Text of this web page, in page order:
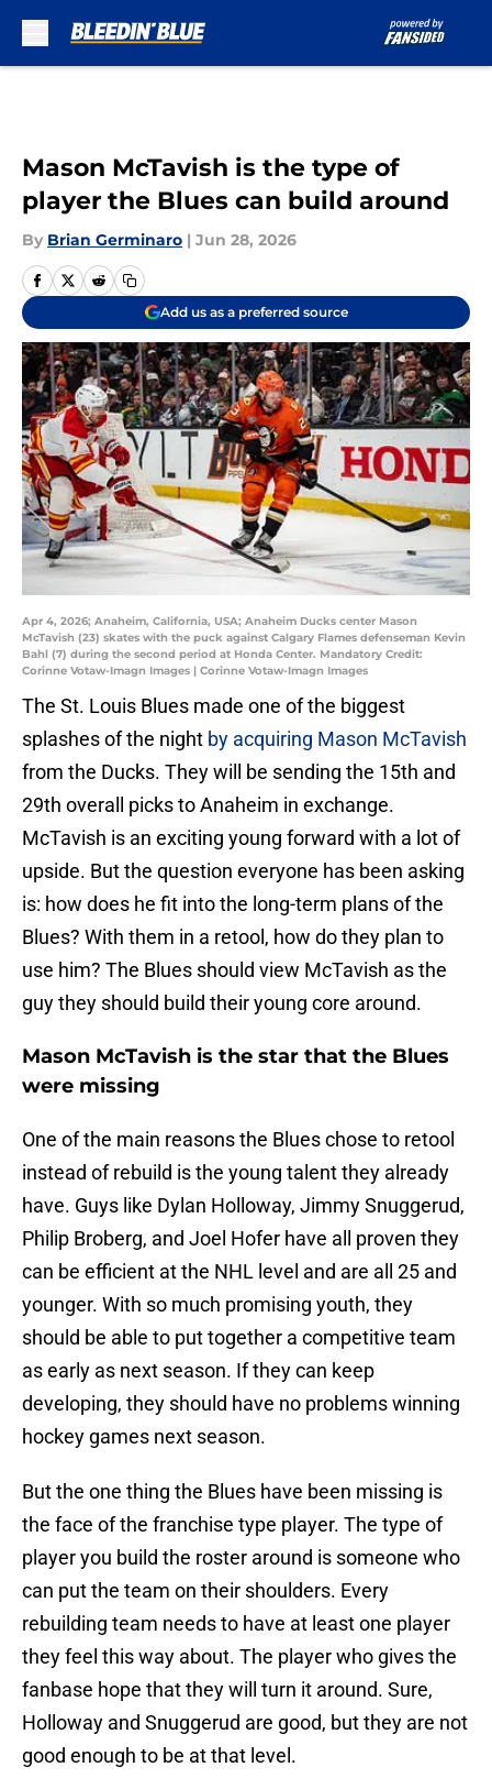
Mason McTavish is the type of
player the Blues can build around
By Brian Germinaro | Jun 28, 2026
Add us as a preferred source
Apr 4, 2026; Anaheim, California, USA; Anaheim Ducks center Mason
McTavish (23) skates with the puck against Calgary Flames defenseman Kevin
Bahl (7) during the second period at Honda Center. Mandatory Credit:
Corinne Votaw-Imagn Images | Corinne Votaw-Imagn Images
The St. Louis Blues made one of the biggest
splashes of the night by acquiring Mason McTavish
from the Ducks. They will be sending the 15th and
29th overall picks to Anaheim in exchange.
McTavish is an exciting young forward with a lot of
upside. But the question everyone has been asking
is: how does he fit into the long-term plans of the
Blues? With them in a retool, how do they plan to
use him? The Blues should view McTavish as the
guy they should build their young core around.
Mason McTavish is the star that the Blues
were missing
One of the main reasons the Blues chose to retool
instead of rebuild is the young talent they already
have. Guys like Dylan Holloway, Jimmy Snuggerud,
Philip Broberg, and Joel Hofer have all proven they
can be efficient at the NHL level and are all 25 and
younger. With so much promising youth, they
should be able to put together a competitive team
as early as next season. If they can keep
developing, they should have no problems winning
hockey games next season.
But the one thing the Blues have been missing is
the face of the franchise type player. The type of
player you build the roster around is someone who
can put the team on their shoulders. Every
rebuilding team needs to have at least one player
they feel this way about. The player who gives the
fanbase hope that they will turn it around. Sure,
Holloway and Snuggerud are good, but they are not
good enough to be at that level.